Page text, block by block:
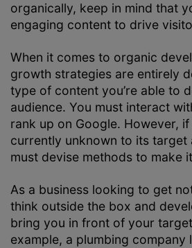
organically, keep in mind that
engaging content to drive
When it comes to organic
growth strategies are entirely
type of content you’re able to
audience. You must interact
rank up on Google. However,
currently unknown to its target
must devise methods to make
As a business looking to get
think outside the box and
bring you in front of your
example, a plumbing company